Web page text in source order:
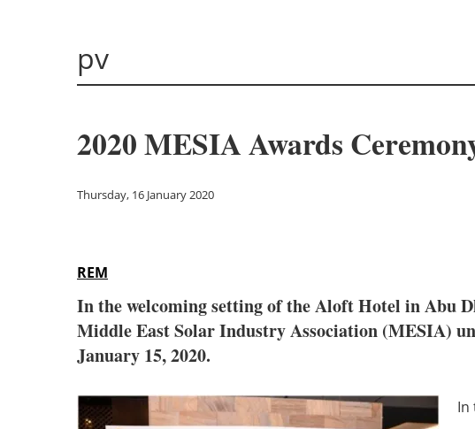
pv
2020 MESIA Awards
Thursday, 16 January 2020
REM
In the welcoming setting of the Aloft Hotel in Abu
Middle East Solar Industry Association (MESIA)
January 15, 2020.
In